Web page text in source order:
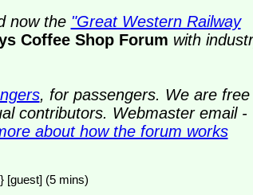
now the "Great Western Railway
Coffee Shop Forum with
, for passengers. We are free
contributors. Webmaster email -
about how the forum works
{6;3,!,!} [guest] (5 mins)